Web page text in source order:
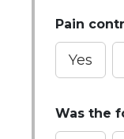
Pain
Yes
Was the